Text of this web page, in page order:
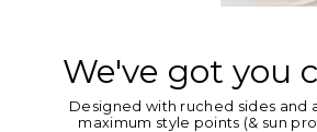
We've got you
Designed with ruched sides and
maximum style points (& sun